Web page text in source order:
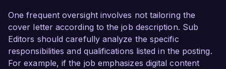
One frequent oversight involves not tailoring the
cover letter according to the job description. Sub
Editors should carefully analyze the specific
responsibilities and qualifications listed in the posting.
For example, if the job emphasizes digital content